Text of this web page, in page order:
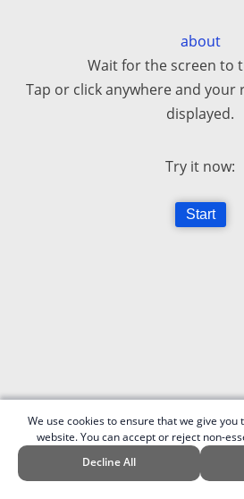
We use cookies to ensure that we give
website. You can accept or reject non-
Decline All
about
Wait for the screen to
Tap or click anywhere and your
displayed.
Try it now:
Start